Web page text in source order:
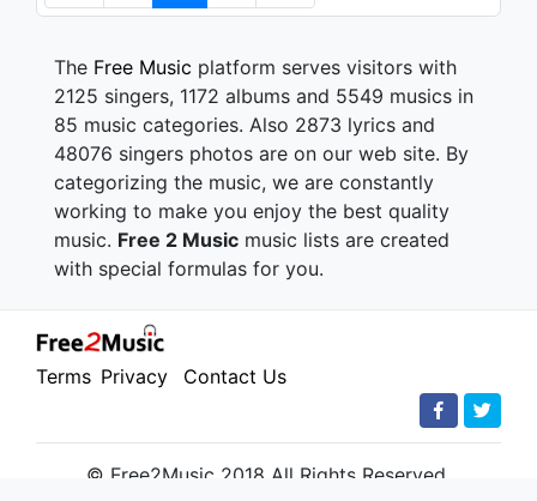
The Free Music platform serves visitors with
2125 singers, 1172 albums and 5549 musics in
85 music categories. Also 2873 lyrics and
48076 singers photos are on our web site. By
categorizing the music, we are constantly
working to make you enjoy the best quality
music. Free 2 Music music lists are created
with special formulas for you.
Terms Privacy Contact Us
© Free2Music 2018 All Rights Reserved.